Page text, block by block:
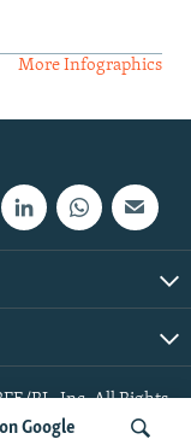
Google
More Infographics
RL, Inc. All Rights